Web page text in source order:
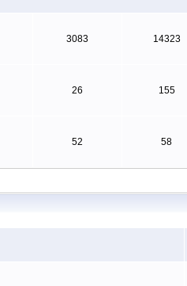
3083 14323
26 155
52 58